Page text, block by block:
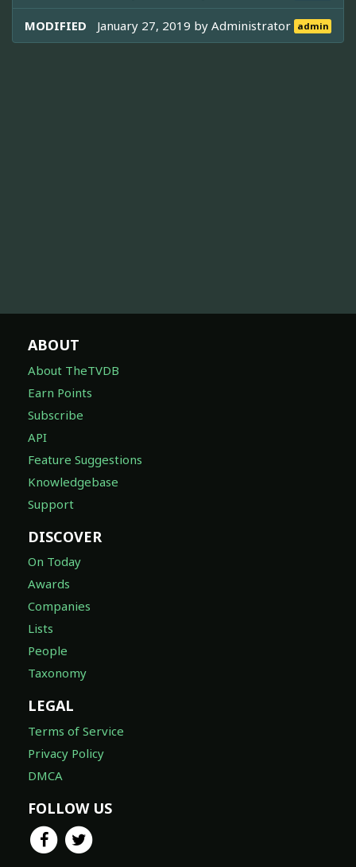
MODIFIED January 27, 2019 byAdministrator admin
ABOUT
About TheTVDB
Earn Points
Subscribe
API
Feature Suggestions
Knowledgebase
Support
DISCOVER
On Today
Awards
Companies
Lists
People
Taxonomy
LEGAL
Terms of Service
Privacy Policy
DMCA
FOLLOW US